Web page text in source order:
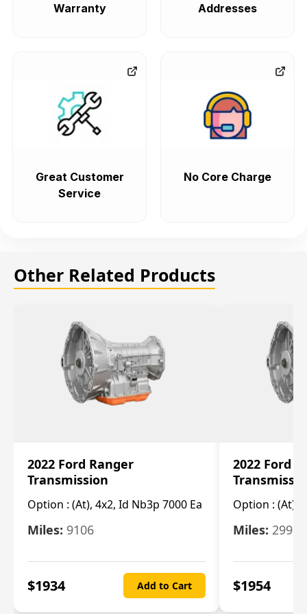
Warranty Addresses
Great Customer
Service
No Core Charge
Other Related Products
2022 Ford Ranger
Transmission
Option : (At), 4x2, Id Nb3p 7000 Ea
Miles: 9106
$1934 Add to Cart
2022 Ford
Option : (At),
Miles: 29986
$1954